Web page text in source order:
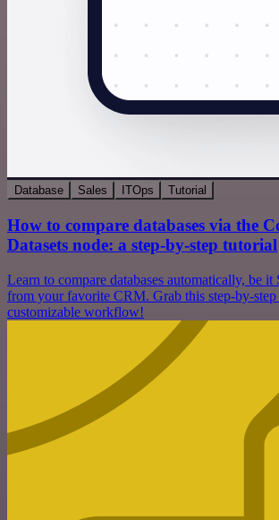
Database Sales ITOps Tutorial
How to compare databases via the
Datasets node: a step-by-step tutorial
Learn to compare databases automatically, be it
from your favorite CRM. Grab this step-by-
customizable workflow!